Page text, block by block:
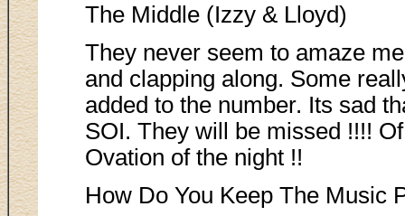
The Middle (Izzy & Lloyd)
They never seem to amaze
and clapping along. Some
added to the number. Its sad
SOI. They will be missed !!!!
Ovation of the night !!
How Do You Keep The Music